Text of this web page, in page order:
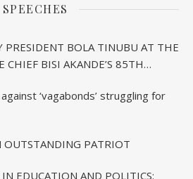
SPEECHES
PRESIDENT BOLA TINUBU AT THE
CHIEF BISI AKANDE’S 85TH
‘vagabonds’ struggling for
OUTSTANDING PATRIOT
EDUCATION AND POLITICS: